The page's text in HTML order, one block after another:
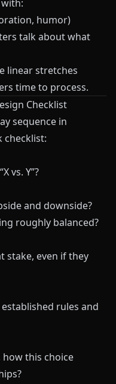
humor)
talk about what
linear stretches
time to process.
Checklist
sequence in
checklist:
vs. Y”?
and downside?
roughly balanced?
stake, even if they
rules and
how this choice